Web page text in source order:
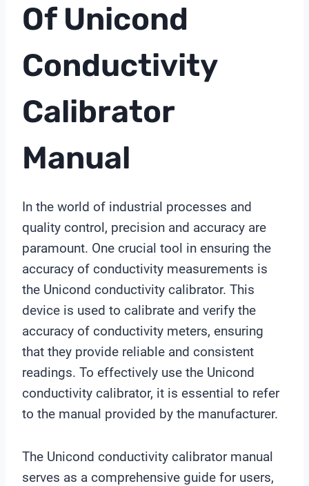
Of Unicond
Conductivity
Calibrator
Manual
In the world of industrial processes and
quality control, precision and accuracy are
paramount. One crucial tool in ensuring the
accuracy of conductivity measurements is
the Unicond conductivity calibrator. This
device is used to calibrate and verify the
accuracy of conductivity meters, ensuring
that they provide reliable and consistent
readings. To effectively use the Unicond
conductivity calibrator, it is essential to refer
to the manual provided by the manufacturer.
The Unicond conductivity calibrator manual
serves as a comprehensive guide for users,